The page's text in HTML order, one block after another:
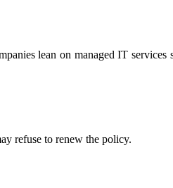
lean on managed IT
refuse to renew the policy.